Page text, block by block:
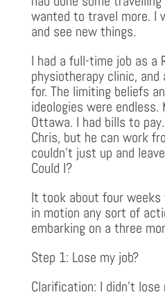
wanted to travel more. I
and see new things.
I had a full-time job as a
physiotherapy clinic,
for. The limiting beliefs
ideologies were endless.
Ottawa. I had bills to
Chris, but he can work
couldn’t just up and
Could I?
It took about four
in motion any sort of
embarking on a three
Step 1: Lose my job?
Clarification: I didn’t lose